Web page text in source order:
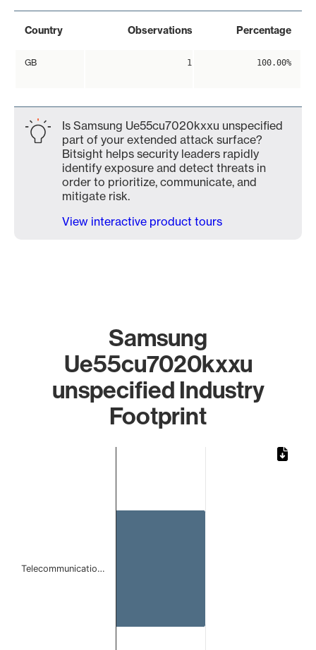
Country Observations Percentage
GB 1 100.00%
Is Samsung Ue55cu7020kxxu unspecified
part of your extended attack surface?
Bitsight helps security leaders rapidly
identify exposure and detect threats in
order to prioritize, communicate, and
mitigate risk.
View interactive product tours
Samsung
Ue55cu7020kxxu
unspecified Industry
Footprint
Telecommunicatio…